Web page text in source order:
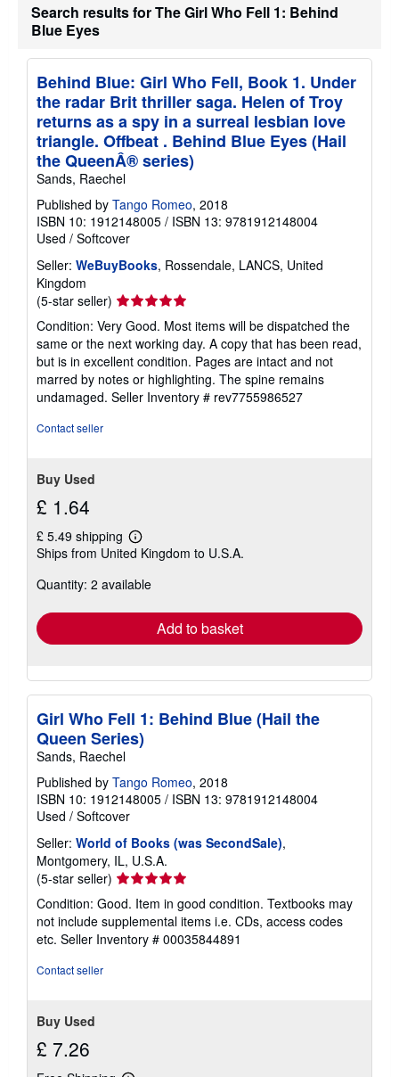
a
t
Search results for The Girl Who Fell 1: Behind
Blue Eyes
Behind Blue: Girl Who Fell, Book 1. Under
the radar Brit thriller saga. Helen of Troy
returns as a spy in a surreal lesbian love
triangle. Offbeat . Behind Blue Eyes (Hail
the QueenÂ® series)
Sands, Raechel
Published by Tango Romeo, 2018
ISBN 10: 1912148005 / ISBN 13: 9781912148004
Used / Softcover
Seller: WeBuyBooks, Rossendale, LANCS, United
Kingdom
(5-star seller) Seller
rating
5
out
of
5
stars
Condition: Very Good. Most items will be dispatched the
same or the next working day. A copy that has been read,
but is in excellent condition. Pages are intact and not
marred by notes or highlighting. The spine remains
undamaged. Seller Inventory # rev7755986527
Contact seller
Buy Used
£ 1.64
£ 5.49 shipping
Learn
more
shipping
Ships from United Kingdom to U.S.A.
Quantity: 2 available
Add to basket
Girl Who Fell 1: Behind Blue (Hail the
Queen Series)
Sands, Raechel
Published by Tango Romeo, 2018
ISBN 10: 1912148005 / ISBN 13: 9781912148004
Used / Softcover
Seller: World of Books (was SecondSale),
Montgomery, IL, U.S.A.
(5-star seller) Seller
rating
5
out
of
Condition: Good. Item in good condition. Textbooks may
not include supplemental items i.e. CDs, access codes
etc. Seller Inventory # 00035844891
Contact seller
Buy Used
£ 7.26